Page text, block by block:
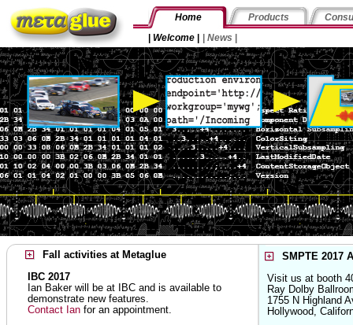
Home Products
Welcome News
Fall activities at Metaglue
IBC 2017
Ian Baker will be at IBC and is available to
demonstrate new features.
Contact Ian for an appointment.
SMPTE 2017
Visit us at booth
Ray Dolby
1755 N Highland
Hollywood,